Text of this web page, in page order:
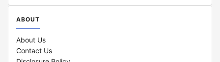
ABOUT
About Us
Contact Us